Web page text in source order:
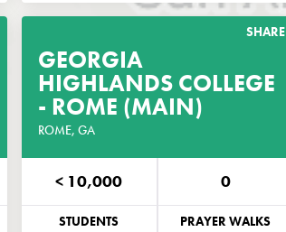
SHARE
GEORGIA
HIGHLANDS COLLEGE
- ROME (MAIN)
ROME, GA
< 10,000
STUDENTS
0
PRAYER WALKS
GET THE PRAYER
EMAIL
PHONE